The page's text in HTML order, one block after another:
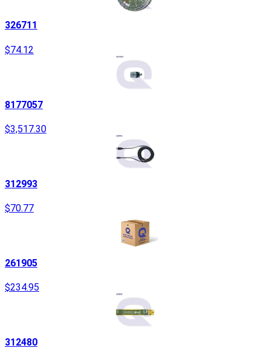
326711
$74.12
8177057
$3,517.30
312993
$70.77
261905
$234.95
312480